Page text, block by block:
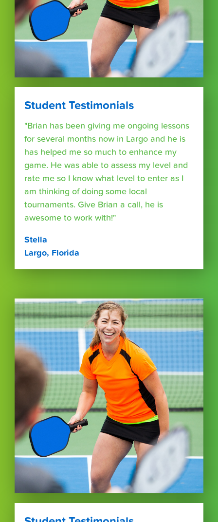
Student Testimonials
"Brian has been giving me ongoing lessons
for several months now in Largo and he is
has helped me so much to enhance my
game. He was able to assess my level and
rate me so I know what level to enter as I
am thinking of doing some local
tournaments. Give Brian a call, he is
awesome to work with!"
Stella
Largo, Florida